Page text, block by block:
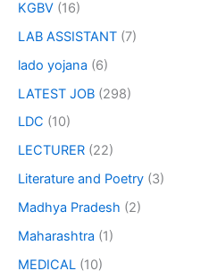
KGBV (16)
LAB ASSISTANT (7)
lado yojana (6)
LATEST JOB (298)
LDC (10)
LECTURER (22)
Literature and Poetry (3)
Madhya Pradesh (2)
Maharashtra (1)
MEDICAL (10)